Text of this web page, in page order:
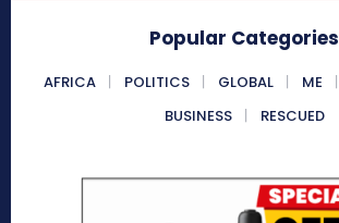
Popular Categories
AFRICA POLITICS GLOBAL ME
BUSINESS
RESCUED